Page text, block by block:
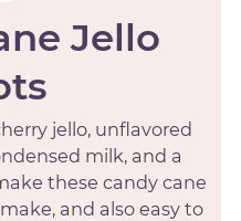
Jello
jello, unflavored
milk, and a
these candy cane
and also easy to